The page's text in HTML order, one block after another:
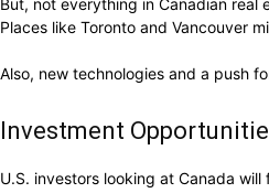
Places like Toronto and Vancouver
Also, new technologies and a push
Investment
U.S. investors looking at Canada